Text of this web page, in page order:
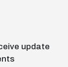
update